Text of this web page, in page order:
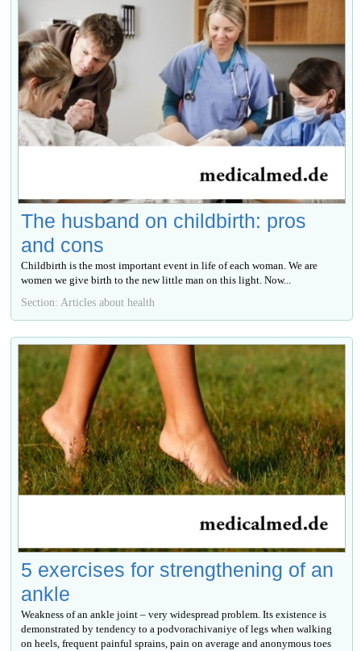
The husband on childbirth: pros
and cons
Childbirth is the most important event in life of each woman. We are
women we give birth to the new little man on this light. Now...
Section: Articles about health
5 exercises for strengthening of an
ankle
Weakness of an ankle joint – very widespread problem. Its existence is
demonstrated by tendency to a podvorachivaniye of legs when walking
on heels, frequent painful sprains, pain on average and anonymous toes